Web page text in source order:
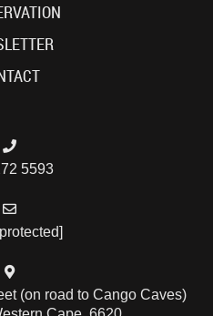
5593
(on road to Cango Caves)